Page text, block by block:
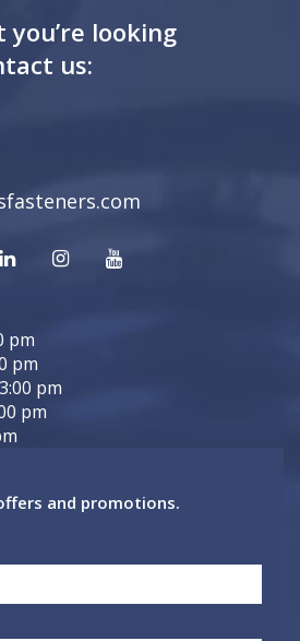
you’re looking
us:
pm
pm
pm
pm
and promotions.